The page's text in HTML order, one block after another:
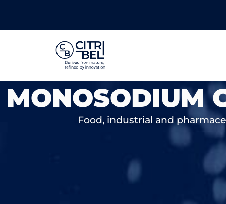
MONOSODIUM
Food, industrial and